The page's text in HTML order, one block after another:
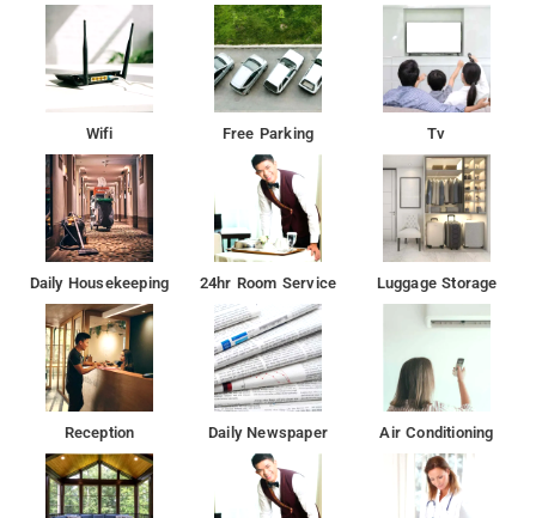
Wifi Free Parking Tv
Daily Housekeeping 24hr Room Service Luggage Storage
Reception Daily Newspaper Air Conditioning